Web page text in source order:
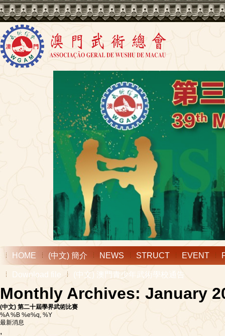
HOME (中文) 簡介 NEWS STRUCT EVENT
Download file (中文) 澳門青少年武術學校通告
Monthly Archives: January
(中文) 第二十屆學界武術比賽
%A %B %e%q, %Y
最新消息
,